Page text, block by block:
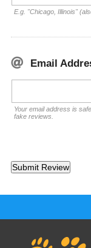
E.g. "Chicago, Illinois"
Email
Your email address is
fake reviews.